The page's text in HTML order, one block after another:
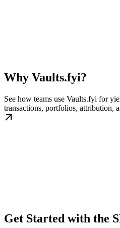
Why Vaults.fyi?
See how teams use Vaults.fyi for
transactions, portfolios, attribution,
Get Started with the